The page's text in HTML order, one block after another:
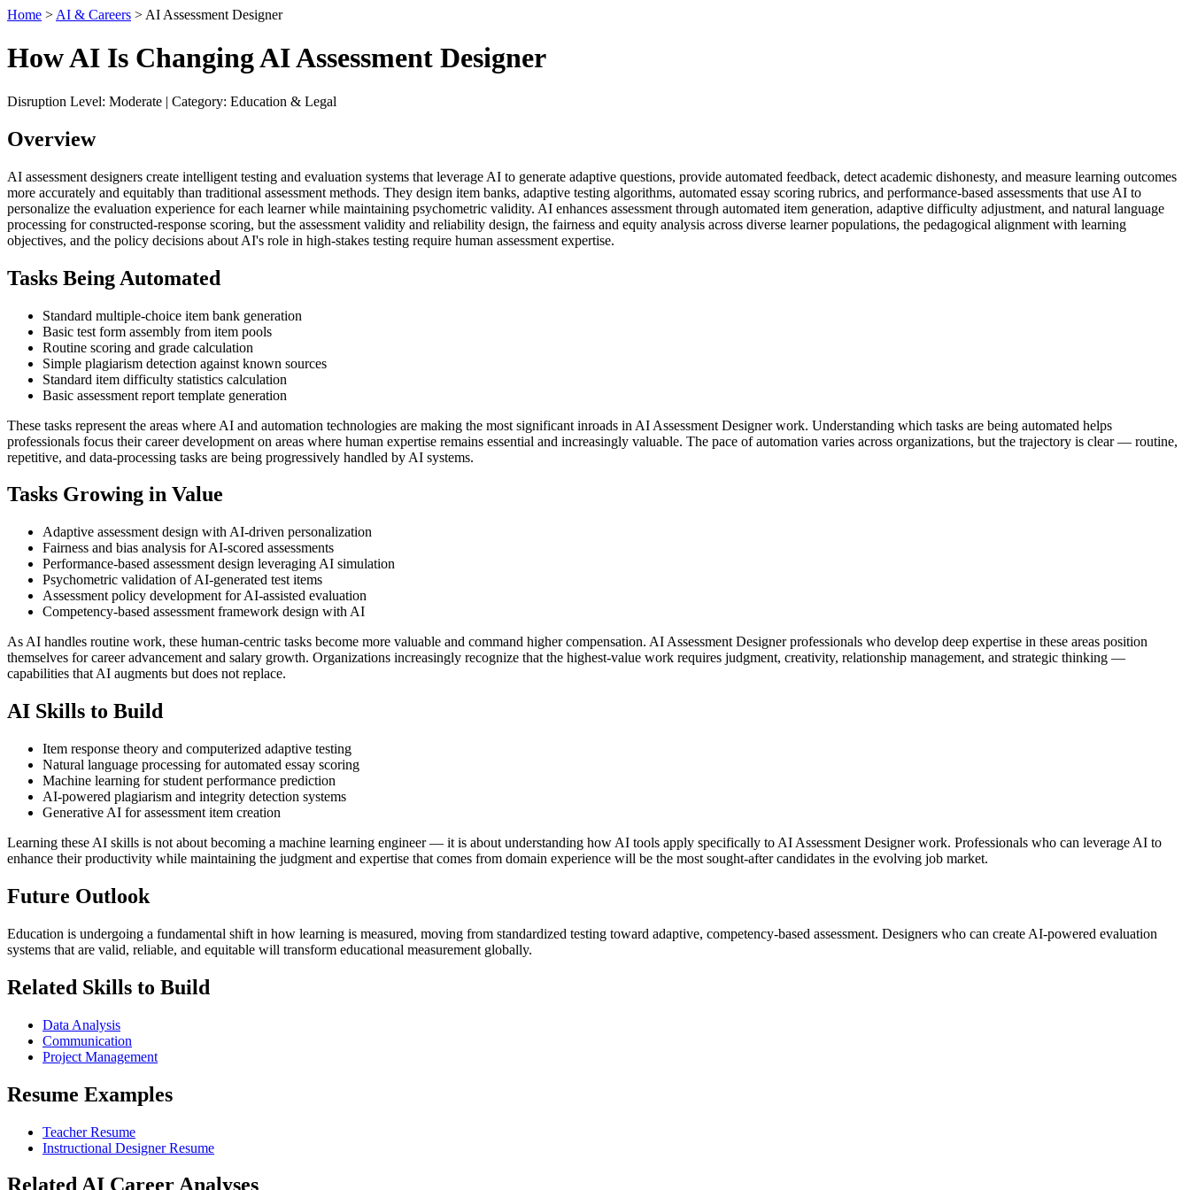
Home > AI & Careers > AI Assessment Designer
How AI Is Changing AI Assessment Designer
Disruption Level: Moderate | Category: Education & Legal
Overview
AI assessment designers create intelligent testing and evaluation systems that leverage AI to generate adaptive questions, provide automated feedback, detect academic dishonesty, and measure learning outcomes
more accurately and equitably than traditional assessment methods. They design item banks, adaptive testing algorithms, automated essay scoring rubrics, and performance-based assessments that use AI to
personalize the evaluation experience for each learner while maintaining psychometric validity. AI enhances assessment through automated item generation, adaptive difficulty adjustment, and natural language
processing for constructed-response scoring, but the assessment validity and reliability design, the fairness and equity analysis across diverse learner populations, the pedagogical alignment with learning
objectives, and the policy decisions about AI's role in high-stakes testing require human assessment expertise.
Tasks Being Automated
Standard multiple-choice item bank generation
Basic test form assembly from item pools
Routine scoring and grade calculation
Simple plagiarism detection against known sources
Standard item difficulty statistics calculation
Basic assessment report template generation
These tasks represent the areas where AI and automation technologies are making the most significant inroads in AI Assessment Designer work. Understanding which tasks are being automated helps
professionals focus their career development on areas where human expertise remains essential and increasingly valuable. The pace of automation varies across organizations, but the trajectory is clear — routine,
repetitive, and data-processing tasks are being progressively handled by AI systems.
Tasks Growing in Value
Adaptive assessment design with AI-driven personalization
Fairness and bias analysis for AI-scored assessments
Performance-based assessment design leveraging AI simulation
Psychometric validation of AI-generated test items
Assessment policy development for AI-assisted evaluation
Competency-based assessment framework design with AI
As AI handles routine work, these human-centric tasks become more valuable and command higher compensation. AI Assessment Designer professionals who develop deep expertise in these areas position
themselves for career advancement and salary growth. Organizations increasingly recognize that the highest-value work requires judgment, creativity, relationship management, and strategic thinking —
capabilities that AI augments but does not replace.
AI Skills to Build
Item response theory and computerized adaptive testing
Natural language processing for automated essay scoring
Machine learning for student performance prediction
AI-powered plagiarism and integrity detection systems
Generative AI for assessment item creation
Learning these AI skills is not about becoming a machine learning engineer — it is about understanding how AI tools apply specifically to AI Assessment Designer work. Professionals who can leverage AI to
enhance their productivity while maintaining the judgment and expertise that comes from domain experience will be the most sought-after candidates in the evolving job market.
Future Outlook
Education is undergoing a fundamental shift in how learning is measured, moving from standardized testing toward adaptive, competency-based assessment. Designers who can create AI-powered evaluation
systems that are valid, reliable, and equitable will transform educational measurement globally.
Related Skills to Build
Data Analysis
Communication
Project Management
Resume Examples
Teacher Resume
Instructional Designer Resume
Related AI Career Analyses